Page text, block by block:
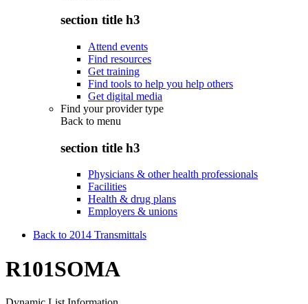
section title h3
Attend events
Find resources
Get training
Find tools to help you help others
Get digital media
Find your provider type
Back to menu
section title h3
Physicians & other health professionals
Facilities
Health & drug plans
Employers & unions
Back to 2014 Transmittals
R101SOMA